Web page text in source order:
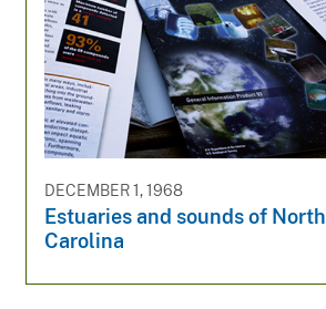
DECEMBER 1, 1968
Estuaries and sounds of North
Carolina